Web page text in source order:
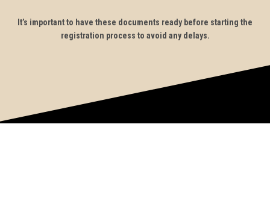
It’s important to have these documents ready before starting the
registration process to avoid any delays.